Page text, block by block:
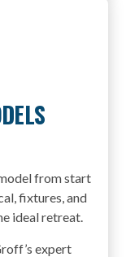
from start
fixtures, and
ideal retreat.
expert